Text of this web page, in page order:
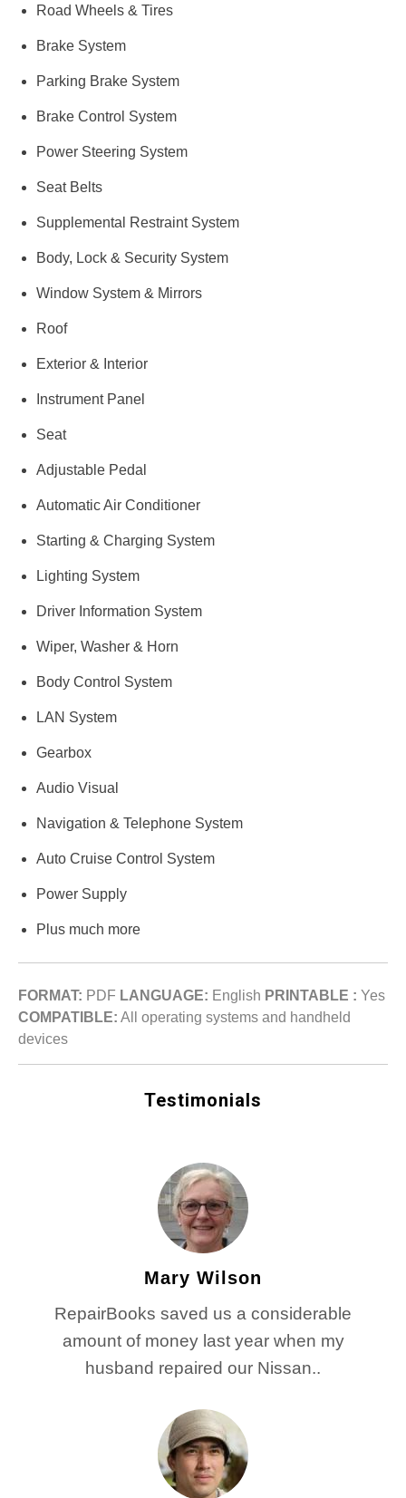
Road Wheels & Tires
Brake System
Parking Brake System
Brake Control System
Power Steering System
Seat Belts
Supplemental Restraint System
Body, Lock & Security System
Window System & Mirrors
Roof
Exterior & Interior
Instrument Panel
Seat
Adjustable Pedal
Automatic Air Conditioner
Starting & Charging System
Lighting System
Driver Information System
Wiper, Washer & Horn
Body Control System
LAN System
Gearbox
Audio Visual
Navigation & Telephone System
Auto Cruise Control System
Power Supply
Plus much more
FORMAT: PDF LANGUAGE: English PRINTABLE : Yes
COMPATIBLE: All operating systems and handheld
devices
Testimonials
Mary Wilson
RepairBooks saved us a considerable
amount of money last year when my
husband repaired our Nissan..